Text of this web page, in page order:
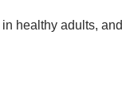
healthy adults,